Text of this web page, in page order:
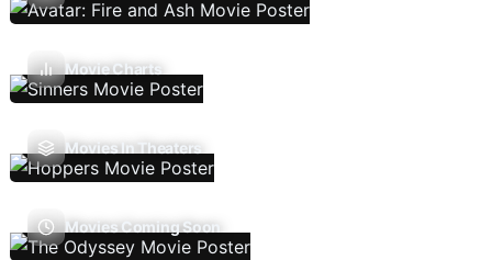
Movie Charts
Movies In Theaters
Movies Coming Soon